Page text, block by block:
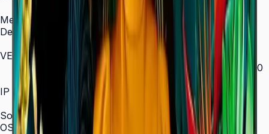
AC 100–240 V, 50/60 Hz
Mechanical Specification
Depth
28.5 mm (ultra-slim)
VESA Mount (mm)
200 × 200 (43"–55") / 400 × 300 (65") / 400 × 400
(75") / 600 × 400 (85")
IP Rating
IP5x
SoC
OS Version